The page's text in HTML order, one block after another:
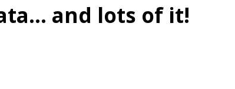
and lots of it!